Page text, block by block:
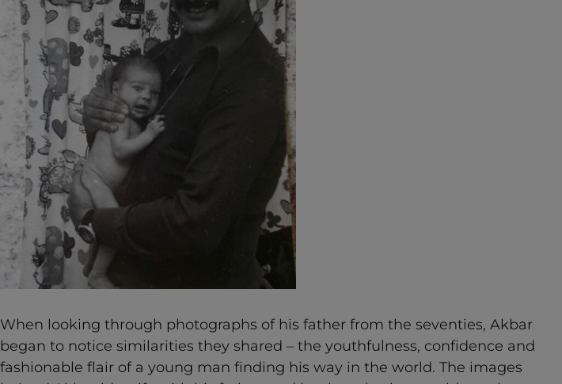
When looking through photographs of his father from the seventies, Akbar
began to notice similarities they shared – the youthfulness, confidence and
fashionable flair of a young man finding his way in the world. The images